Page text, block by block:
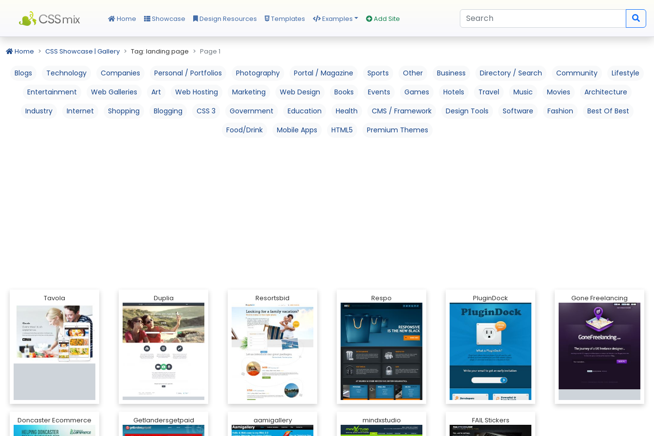
Home Showcase Design Resources Templates Examples Add Site
Home CSS Showcase | Gallery Tag: landing page Page 1
Blogs Technology Companies Personal / Portfolios Photography Portal / Magazine Sports Other Business Directory / Search Community
Lifestyle
Entertainment
Web Galleries Art Web Hosting Marketing Web Design Books Events Games Hotels Travel Music Movies
Architecture
Industry
Internet Shopping Blogging CSS 3 Government Education Health CMS / Framework Design Tools Software Fashion
Best Of Best
Food/Drink
Mobile Apps HTML5 Premium Themes
Tavola Duplia Resortsbid Respo PluginDock Gone Freelancing
Doncaster Ecommerce Getlandersgetpaid aamigallery mindxstudio FAIL Stickers